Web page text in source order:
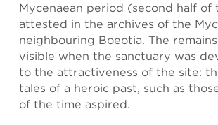
Mycenaean period (second half of
attested in the archives of the
neighbouring Boeotia. The
visible when the sanctuary was
to the attractiveness of the site:
tales of a heroic past, such as
of the time aspired.